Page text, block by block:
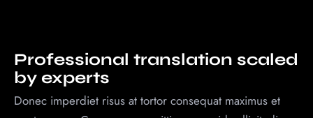
Professional translation scaled
by experts
Donec imperdiet risus at tortor consequat maximus et